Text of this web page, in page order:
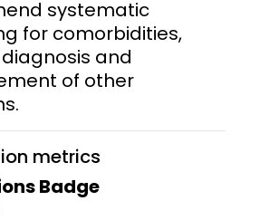
systematic
for comorbidities,
and
of other
metrics
Badge